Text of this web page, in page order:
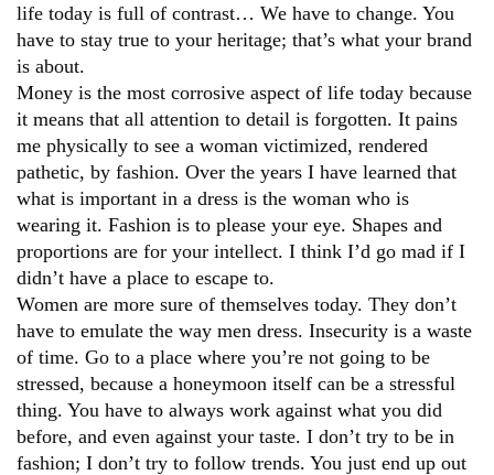
life today is full of contrast… We have to change. You
have to stay true to your heritage; that’s what your brand
is about.
Money is the most corrosive aspect of life today because
it means that all attention to detail is forgotten. It pains
me physically to see a woman victimized, rendered
pathetic, by fashion. Over the years I have learned that
what is important in a dress is the woman who is
wearing it. Fashion is to please your eye. Shapes and
proportions are for your intellect. I think I’d go mad if I
didn’t have a place to escape to.
Women are more sure of themselves today. They don’t
have to emulate the way men dress. Insecurity is a waste
of time. Go to a place where you’re not going to be
stressed, because a honeymoon itself can be a stressful
thing. You have to always work against what you did
before, and even against your taste. I don’t try to be in
fashion; I don’t try to follow trends. You just end up out